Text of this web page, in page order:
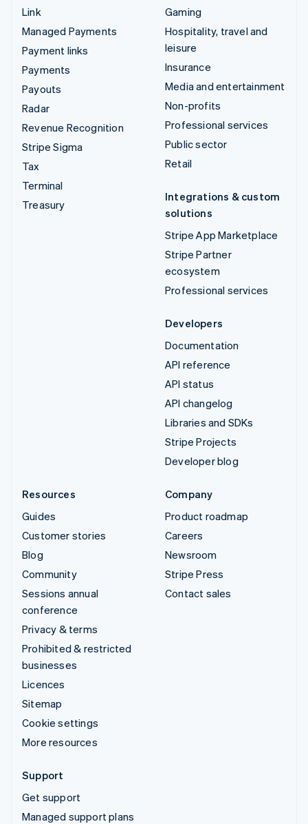
Link
Managed Payments
Payment links
Payments
Payouts
Radar
Revenue Recognition
Stripe Sigma
Tax
Terminal
Treasury
Gaming
Hospitality, travel and
leisure
Insurance
Media and entertainment
Non-profits
Professional services
Public sector
Retail
Integrations & custom
solutions
Stripe App Marketplace
Stripe Partner
ecosystem
Professional services
Developers
Documentation
API reference
API status
API changelog
Libraries and SDKs
Stripe Projects
Developer blog
Resources
Guides
Customer stories
Blog
Community
Sessions annual
conference
Privacy & terms
Prohibited & restricted
businesses
Licences
Sitemap
Cookie settings
More resources
Company
Product roadmap
Careers
Newsroom
Stripe Press
Contact sales
Support
Get support
Managed support plans